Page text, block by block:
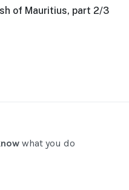
of Mauritius, part 2/3
what you do